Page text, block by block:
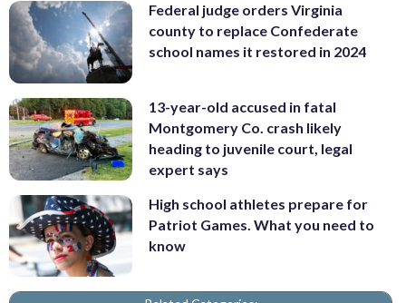
Federal judge orders Virginia
county to replace Confederate
school names it restored in 2024
13-year-old accused in fatal
Montgomery Co. crash likely
heading to juvenile court, legal
expert says
High school athletes prepare for
Patriot Games. What you need to
know